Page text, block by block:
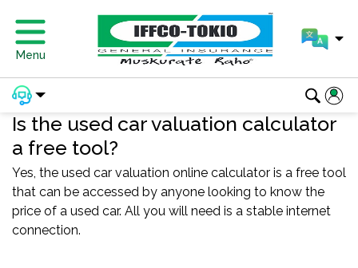
Menu
Is the used car valuation calculator
a free tool?
Yes, the used car valuation online calculator is a free tool
that can be accessed by anyone looking to know the
price of a used car. All you will need is a stable internet
connection.